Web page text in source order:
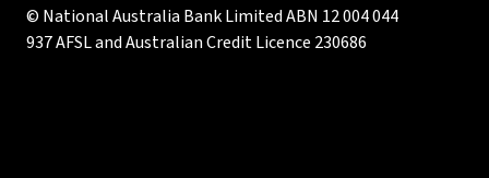
© National Australia Bank Limited ABN 12 004 044
937 AFSL and Australian Credit Licence 230686